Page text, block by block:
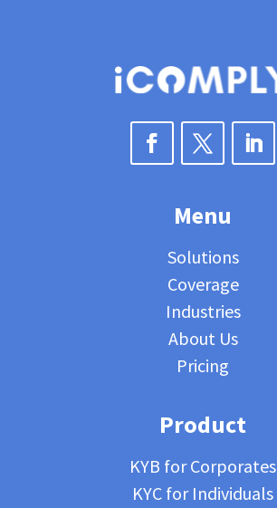
Menu
Solutions
Coverage
Industries
About Us
Pricing
Product
KYB for Corporates
KYC for Individuals